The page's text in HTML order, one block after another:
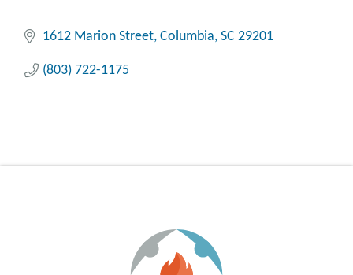
1612 Marion Street Columbia SC 29201
(803) 722-1175